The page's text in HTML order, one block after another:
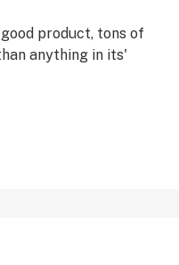
product, tons of
anything in its'